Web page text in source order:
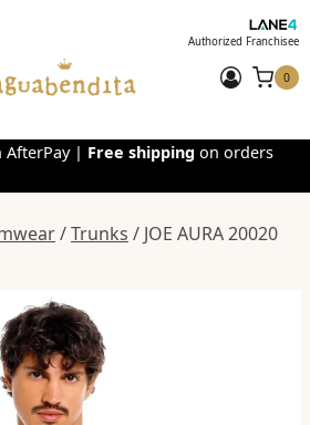
Authorized Franchisee
0
AfterPay | Free shipping on orders
/Trunks / JOE AURA 20020